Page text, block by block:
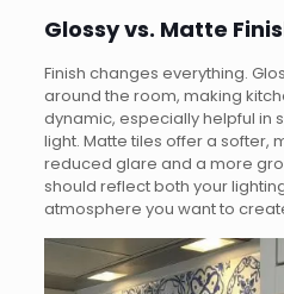
Glossy vs. Matte
Finish changes everything.
around the room, making
dynamic, especially helpful in
light. Matte tiles offer a softer,
reduced glare and a more
should reflect both your
atmosphere you want to